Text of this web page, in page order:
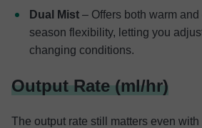
Dual Mist – Offers both warm
season flexibility, letting you
changing conditions.
Output Rate (ml/hr)
The output rate still matters even